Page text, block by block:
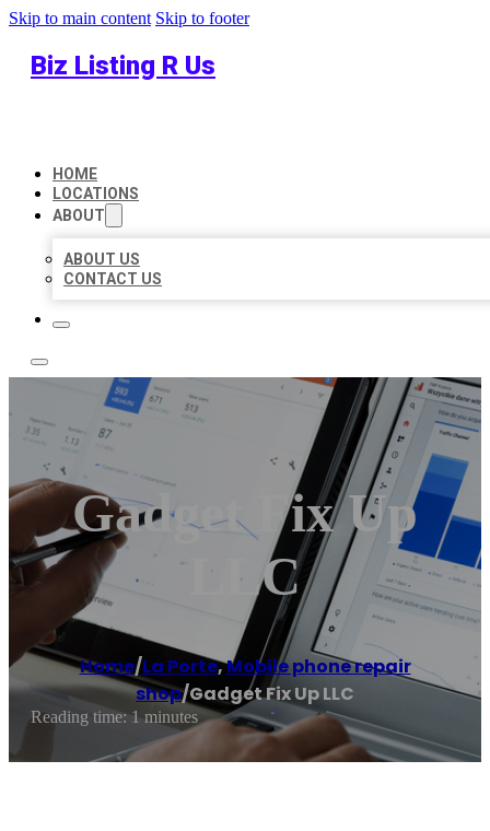
Skip to main content Skip to footer
Biz Listing R Us
HOME
LOCATIONS
ABOUT
ABOUT US
CONTACT US
Gadget Fix Up
LLC
Home/La Porte,Mobile phone repair
shop/Gadget Fix Up LLC
Reading time: 1 minutes